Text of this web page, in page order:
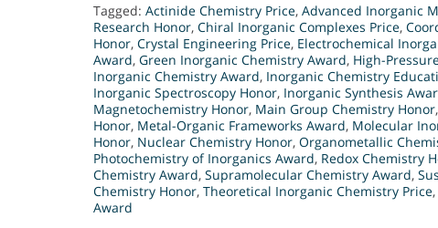
Tagged: Actinide Chemistry Price, Advanced Inorganic
Research Honor, Chiral Inorganic Complexes Price,
Honor, Crystal Engineering Price, Electrochemical
Award, Green Inorganic Chemistry Award, High-
Inorganic Chemistry Award, Inorganic Chemistry
Inorganic Spectroscopy Honor, Inorganic Synthesis
Magnetochemistry Honor, Main Group Chemistry Honor,
Honor, Metal-Organic Frameworks Award, Molecular
Honor, Nuclear Chemistry Honor, Organometallic
Photochemistry of Inorganics Award, Redox Chemistry
Chemistry Award, Supramolecular Chemistry Award,
Chemistry Honor, Theoretical Inorganic Chemistry Price,
Award